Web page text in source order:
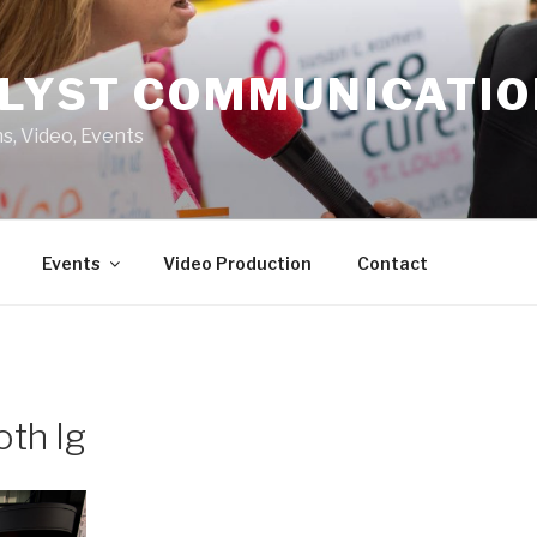
Video, Events
Events Video Production Contact
lg